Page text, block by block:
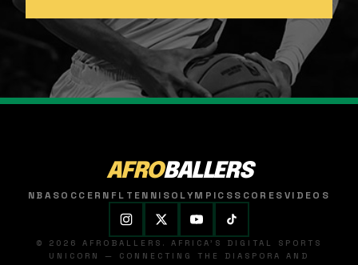
AFROBALLERS
NBASOCCER NFL TENNISOLYMPICSSCORESVIDEOS
© 2026 AFROBALLERS. AFRICA'S DIGITAL SPORTS
UNICORN — CONNECTING THE DIASPORA AND